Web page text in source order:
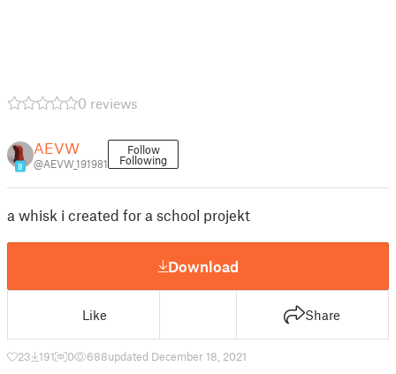
0 reviews
8
AEVW
@AEVW_191981
Follow
Following
a whisk i created for a school projekt
Download
Like Share
23 191 0 688updated December 18, 2021